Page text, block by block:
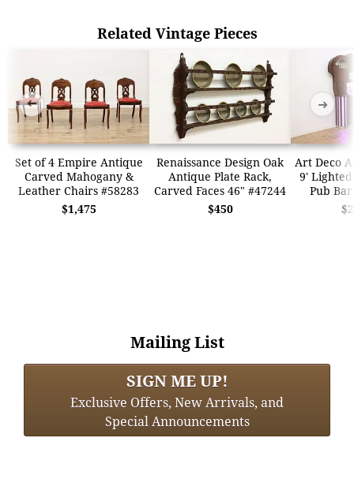
Related Vintage Pieces
Set of 4 Empire Antique
Carved Mahogany &
Leather Chairs #58283
$1,475
Renaissance Design Oak
Antique Plate Rack,
Carved Faces 46" #47244
$450
Art Deco
9'
Pub
➜ ➜
Mailing List
SIGN ME UP!
Exclusive Offers, New Arrivals, and
Special Announcements